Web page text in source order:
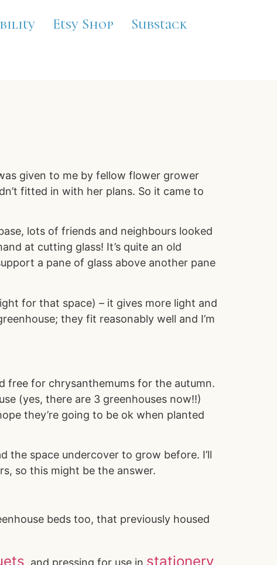
Etsy Shop
Substack
given to me by fellow flower grower
fitted in with her plans. So it came to
lots of friends and neighbours looked
at cutting glass! It’s quite an old
a pane of glass above another pane
for that space) – it gives more light and
they fit reasonably well and I’m
free for chrysanthemums for the autumn.
(yes, there are 3 greenhouses now!!)
they’re going to be ok when planted
the space undercover to grow before. I’ll
so this might be the answer.
beds too, that previously housed
, and pressing for use in stationery